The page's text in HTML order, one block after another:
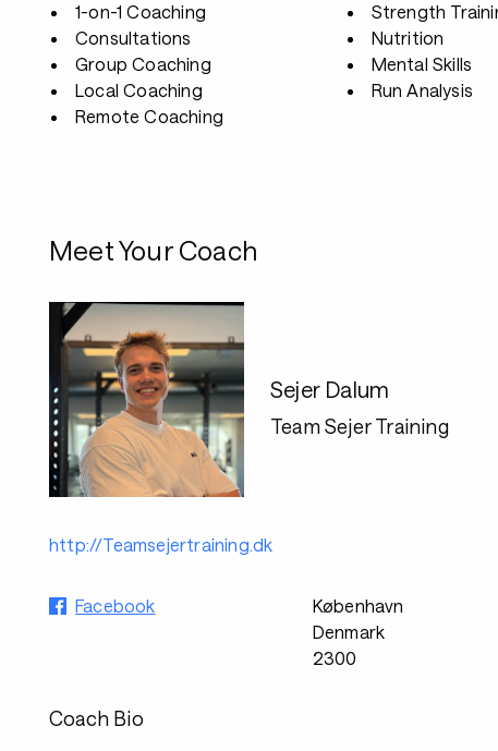
1-on-1 Coaching
Consultations
Group Coaching
Local Coaching
Remote Coaching
Strength
Nutrition
Mental Skills
Run Analysis
Meet Your Coach
Sejer Dalum
Team Sejer Training
http://Teamsejertraining.dk
Facebook
København
Denmark
2300
Coach Bio